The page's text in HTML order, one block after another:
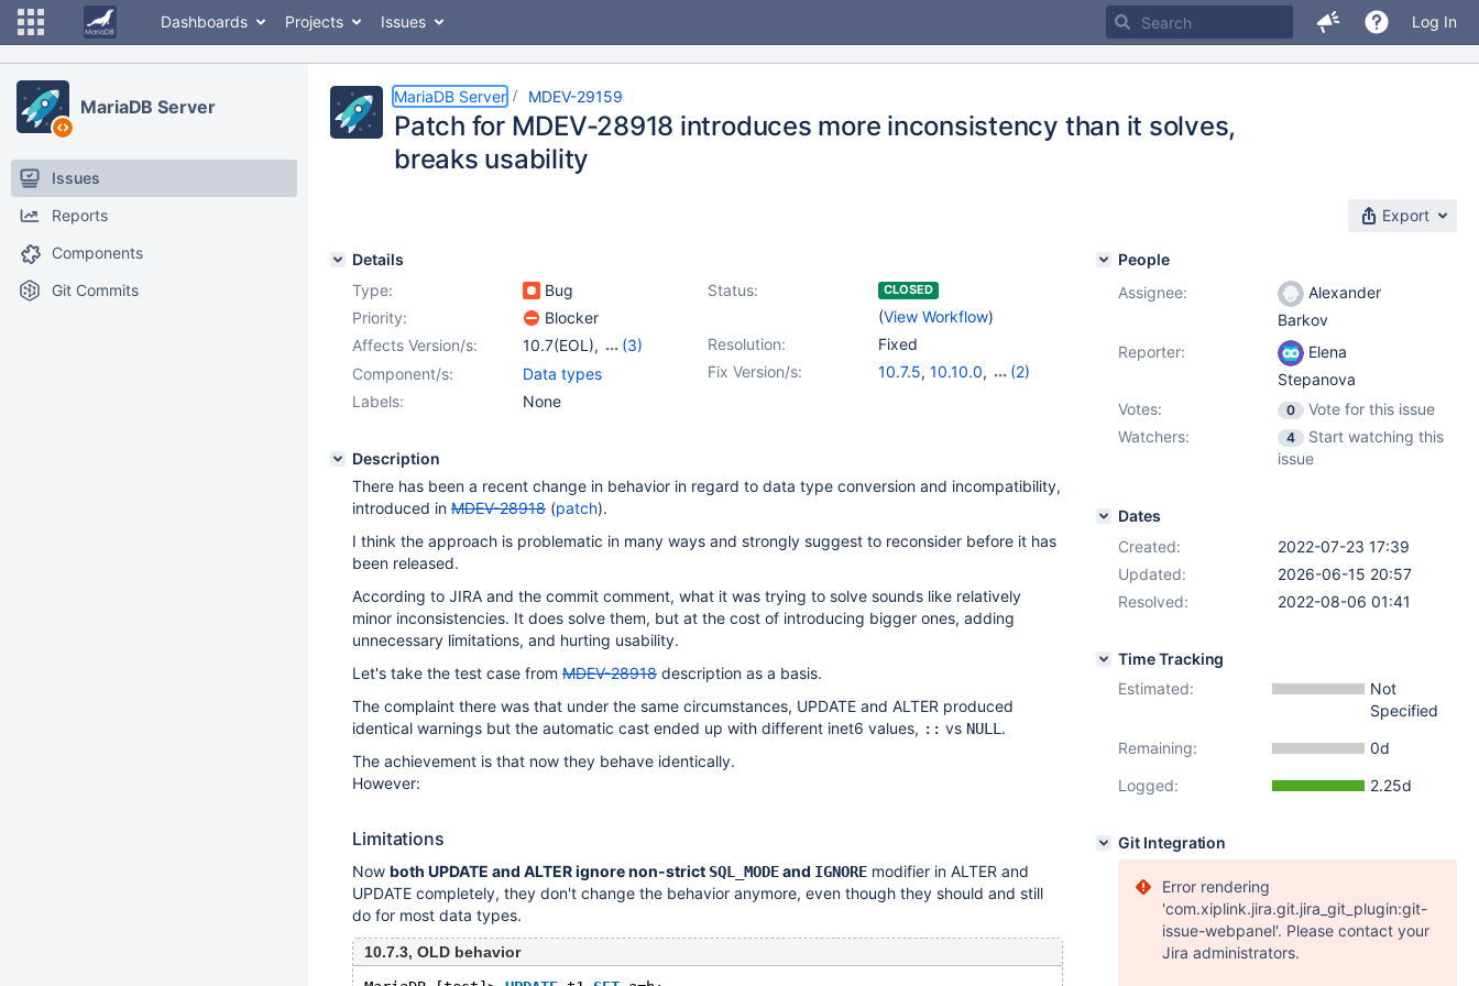
Dashboards Projects Issues Log In
MariaDB Server
Issues
Reports
Components
Git Commits
MariaDB Server MDEV-29159
Patch for MDEV-28918 introduces more inconsistency than it solves,
breaks usability
Export
Details
Type:
Bug Status: CLOSED
(View Workflow)
Priority:
Blocker
Resolution:
Fixed
Affects Version/s: 10.7(EOL),
(3)
10.8(EOL) ,
10.10(EOL)
Fix Version/s: 10.7.5, 10.10.0,
(2)
Component/s:
Data types
Labels:
None
Description
There has been a recent change in behavior in regard to data type conversion and incompatibility,
introduced in MDEV-28918 (patch).
I think the approach is problematic in many ways and strongly suggest to reconsider before it has
been released.
According to JIRA and the commit comment, what it was trying to solve sounds like relatively
minor inconsistencies. It does solve them, but at the cost of introducing bigger ones, adding
unnecessary limitations, and hurting usability.
Let's take the test case from MDEV-28918 description as a basis.
The complaint there was that under the same circumstances, UPDATE and ALTER produced
identical warnings but the automatic cast ended up with different inet6 values, :: vs NULL .
The achievement is that now they behave identically.
However:
Limitations
Now both UPDATE and ALTER ignore non-strict SQL_MODEand IGNORE modifier in ALTER and
UPDATE completely, they don't change the behavior anymore, even though they should and still
do for most data types.
10.7.3, OLD behavior
People
Assignee:
Alexander
Barkov
Reporter:
Elena
Stepanova
Votes:
0
Vote for this issue
Watchers:
4
Start watching this
issue
Dates
Created:
2022-07-23 17:39
Updated:
2026-06-15 20:57
Resolved:
2022-08-06 01:41
Time Tracking
Estimated:
Not
Specified
Remaining:
0d
Logged:
2.25d
Git Integration
Error rendering
'com.xiplink.jira.git.jira_git_plugin:git-
issue-webpanel'. Please contact your
Jira administrators.